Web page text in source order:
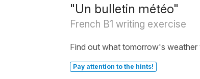
"Un bulletin météo"
French B1 writing exercise
Find out what tomorrow's weather
Pay attention to the hints!